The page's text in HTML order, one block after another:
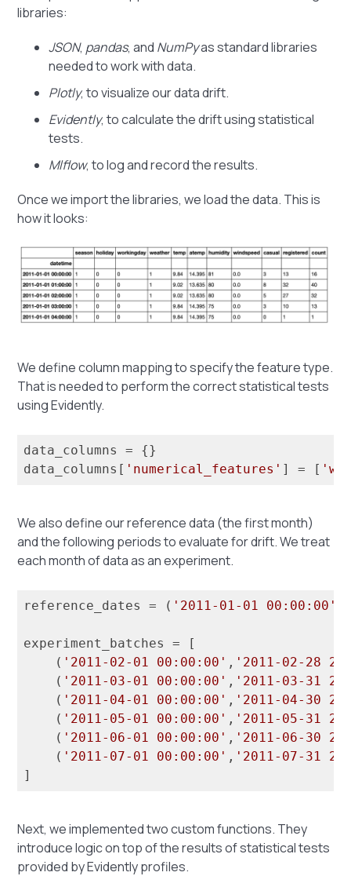
libraries:
JSON, pandas, and NumPyas standard libraries
needed to work with data.
Plotly, to visualize our data drift.
Evidently, to calculate the drift using statistical
tests.
Mlflow, to log and record the results.
Once we import the libraries, we load the data. This is
how it looks:
We define column mapping to specify the feature type.
That is needed to perform the correct statistical tests
using Evidently.
data_columns = {}
data_columns[ 'numerical_features' ] = [
We also define our reference data (the first month)
and the following periods to evaluate for drift. We treat
each month of data as an experiment.
reference_dates = ( '2011-01-01 00:00:00'
experiment_batches = [
    (
'2011-02-01 00:00:00' , '2011-02-28
    (
'2011-03-01 00:00:00' , '2011-03-31
    (
'2011-04-01 00:00:00' , '2011-04-30
    (
'2011-05-01 00:00:00' , '2011-05-31
    (
'2011-06-01 00:00:00' , '2011-06-30
    (
'2011-07-01 00:00:00' , '2011-07-31
Next, we implemented two custom functions. They
introduce logic on top of the results of statistical tests
provided by Evidently profiles.